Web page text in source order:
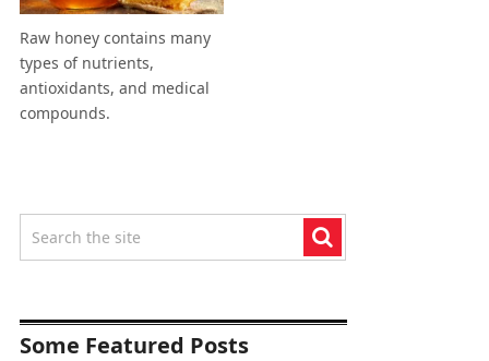
Raw honey contains many
types of nutrients,
antioxidants, and medical
compounds.
Some Featured Posts